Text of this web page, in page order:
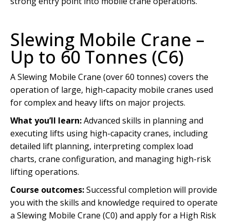
Slewing Mobile Crane –
Up to 60 Tonnes (C6)
A Slewing Mobile Crane (over 60 tonnes) covers the
operation of large, high-capacity mobile cranes used
for complex and heavy lifts on major projects.
What you’ll learn:Advanced skills in planning and
executing lifts using high-capacity cranes, including
detailed lift planning, interpreting complex load
charts, crane configuration, and managing high-risk
lifting operations.
Course outcomes:Successful completion will provide
you with the skills and knowledge required to operate
a Slewing Mobile Crane (C0) and apply for a High Risk